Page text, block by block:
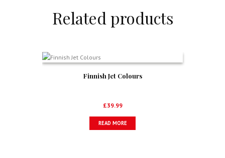
Related products
Finnish Jet Colours
£39.99
READ MORE